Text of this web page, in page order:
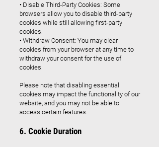
• Disable Third-Party Cookies: Some
browsers allow you to disable third-party
cookies while still allowing first-party
cookies.
• Withdraw Consent: You may clear
cookies from your browser at any time to
withdraw your consent for the use of
cookies.
Please note that disabling essential
cookies may impact the functionality of our
website, and you may not be able to
access certain features.
6. Cookie Duration